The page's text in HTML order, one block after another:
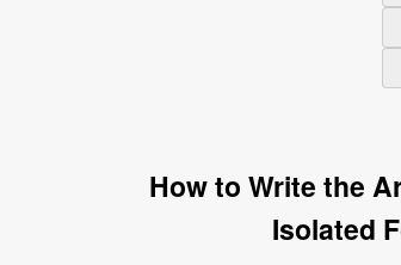
How to Write the